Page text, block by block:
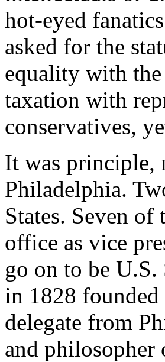
hot-eyed
asked for the
equality with
taxation with
conservatives,
It was principle,
Philadelphia.
States. Seven of
office as vice
go on to be U.S.
in 1828
delegate from
and philosopher